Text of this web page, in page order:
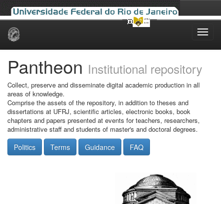
Skip
Pantheon Institutional repository
Collect, preserve and disseminate digital academic production in all
areas of knowledge.
Comprise the assets of the repository, in addition to theses and
dissertations at UFRJ, scientific articles, electronic books, book
chapters and papers presented at events for teachers, researchers,
administrative staff and students of master's and doctoral degrees.
Politics Terms Guidance FAQ